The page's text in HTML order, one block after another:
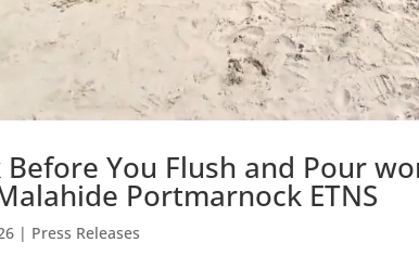
Before You Flush and Pour
Portmarnock ETNS
| Press Releases